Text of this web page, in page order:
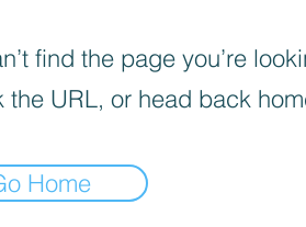
find the page you’re
the URL, or head back
Home